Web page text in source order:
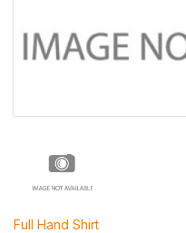
Full Hand Shirt